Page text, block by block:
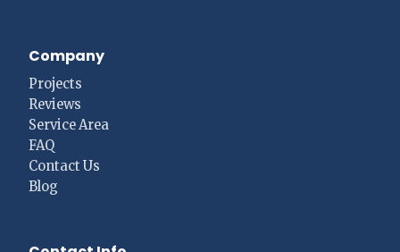
Company
Projects
Reviews
Service Area
FAQ
Contact Us
Blog